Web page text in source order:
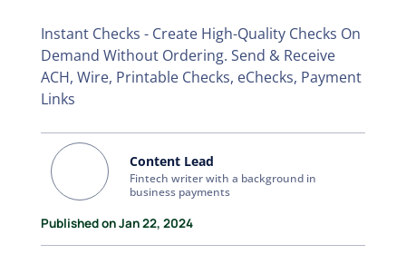
Instant Checks - Create High-Quality Checks On
Demand Without Ordering. Send & Receive
ACH, Wire, Printable Checks, eChecks, Payment
Links
Content Lead
Fintech writer with a background in
business payments
Published on Jan 22, 2024